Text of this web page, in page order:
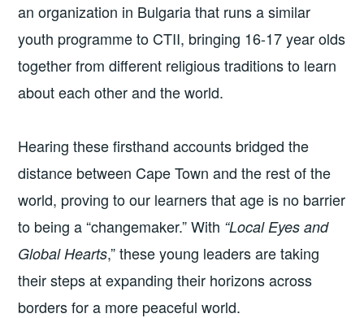
an organization in Bulgaria that runs a similar
youth programme to CTII, bringing 16-17 year olds
together from different religious traditions to learn
about each other and the world.
Hearing these firsthand accounts bridged the
distance between Cape Town and the rest of the
world, proving to our learners that age is no barrier
to being a “changemaker.” With “Local Eyes and
Global Hearts,” these young leaders are taking
their steps at expanding their horizons across
borders for a more peaceful world.